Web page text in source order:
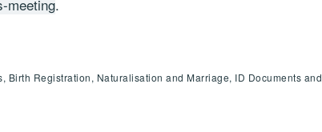
meeting.
Registration, Naturalisation and Marriage, ID Documents and